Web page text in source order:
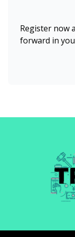
Register now
forward in